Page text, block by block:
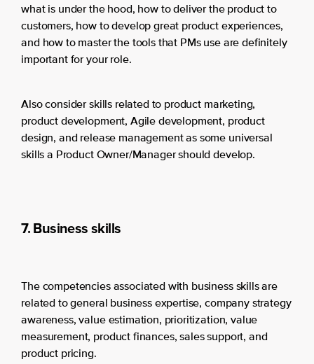
what is under the hood, how to deliver the product to
customers, how to develop great product experiences,
and how to master the tools that PMs use are definitely
important for your role.
Also consider skills related to product marketing,
product development, Agile development, product
design, and release management as some universal
skills a Product Owner/Manager should develop.
7. Business skills
The competencies associated with business skills are
related to general business expertise, company strategy
awareness, value estimation, prioritization, value
measurement, product finances, sales support, and
product pricing.